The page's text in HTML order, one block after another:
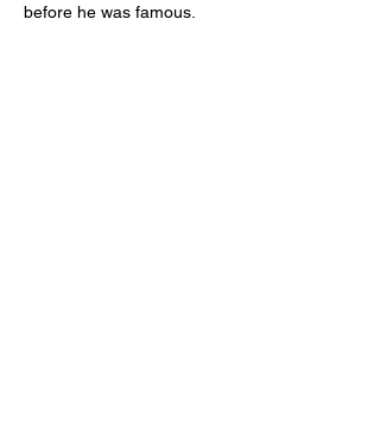
before he was famous.